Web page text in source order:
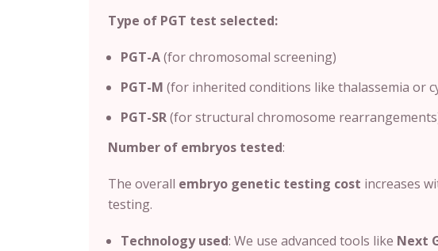
Type of PGT test selected:
PGT-A(for chromosomal screening)
PGT-M (for inherited conditions like thalassemia or
PGT-SR(for structural chromosome
Number of embryos tested:
The overall embryo genetic testing cost increases
testing.
Technology used: We use advanced tools like Next